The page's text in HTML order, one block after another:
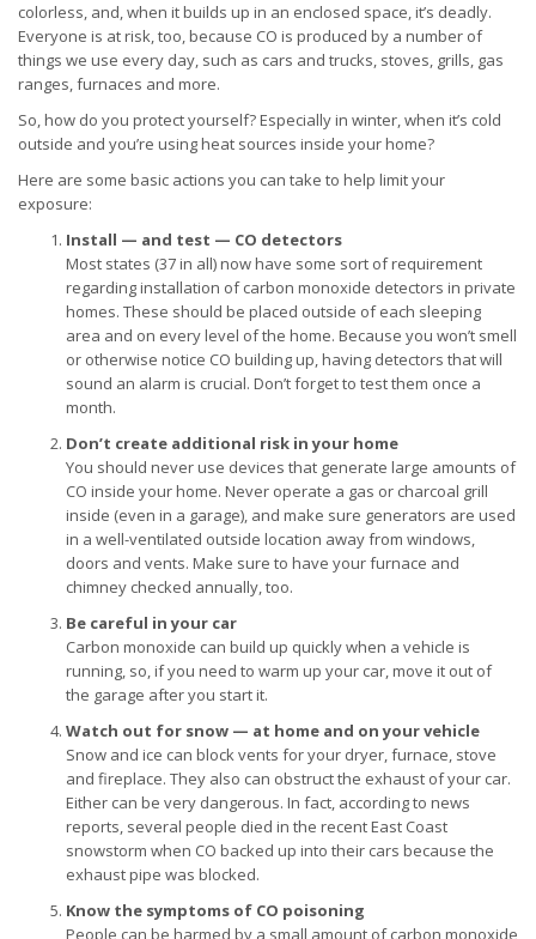
colorless, and, when it builds up in an enclosed space, it’s deadly.
Everyone is at risk, too, because CO is produced by a number of
things we use every day, such as cars and trucks, stoves, grills, gas
ranges, furnaces and more.
So, how do you protect yourself? Especially in winter, when it’s cold
outside and you’re using heat sources inside your home?
Here are some basic actions you can take to help limit your
exposure:
Install — and test — CO detectors
Most states (37 in all) now have some sort of requirement
regarding installation of carbon monoxide detectors in private
homes. These should be placed outside of each sleeping
area and on every level of the home. Because you won’t smell
or otherwise notice CO building up, having detectors that will
sound an alarm is crucial. Don’t forget to test them once a
month.
Don’t create additional risk in your home
You should never use devices that generate large amounts of
CO inside your home. Never operate a gas or charcoal grill
inside (even in a garage), and make sure generators are used
in a well-ventilated outside location away from windows,
doors and vents. Make sure to have your furnace and
chimney checked annually, too.
Be careful in your car
Carbon monoxide can build up quickly when a vehicle is
running, so, if you need to warm up your car, move it out of
the garage after you start it.
Watch out for snow — at home and on your vehicle
Snow and ice can block vents for your dryer, furnace, stove
and fireplace. They also can obstruct the exhaust of your car.
Either can be very dangerous. In fact, according to news
reports, several people died in the recent East Coast
snowstorm when CO backed up into their cars because the
exhaust pipe was blocked.
Know the symptoms of CO poisoning
People can be harmed by a small amount of carbon monoxide